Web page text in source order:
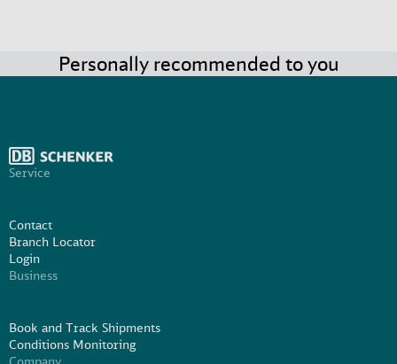
Personally recommended to you
Service
Contact
Branch Locator
Login
Business
Book and Track Shipments
Conditions Monitoring